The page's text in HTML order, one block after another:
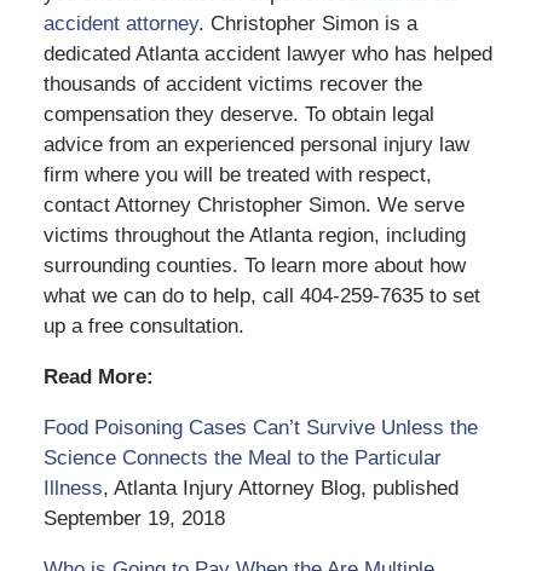
accident attorney. Christopher Simon is a
dedicated Atlanta accident lawyer who has helped
thousands of accident victims recover the
compensation they deserve. To obtain legal
advice from an experienced personal injury law
firm where you will be treated with respect,
contact Attorney Christopher Simon. We serve
victims throughout the Atlanta region, including
surrounding counties. To learn more about how
what we can do to help, call 404-259-7635 to set
up a free consultation.
Read More:
Food Poisoning Cases Can’t Survive Unless the
Science Connects the Meal to the Particular
Illness, Atlanta Injury Attorney Blog, published
September 19, 2018